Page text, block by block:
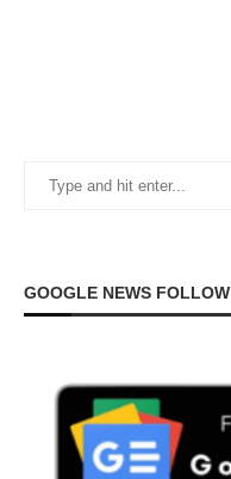
GOOGLE NEWS FOLLOW